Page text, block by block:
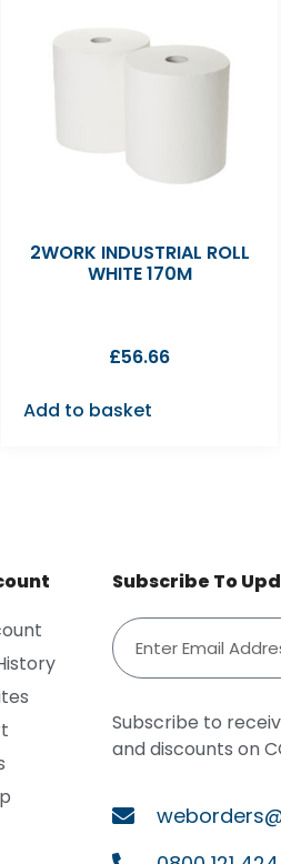
2WORK INDUSTRIAL ROLL
WHITE 170M
£56.66
Add to basket
Subscribe To
Subscribe to
and discounts on